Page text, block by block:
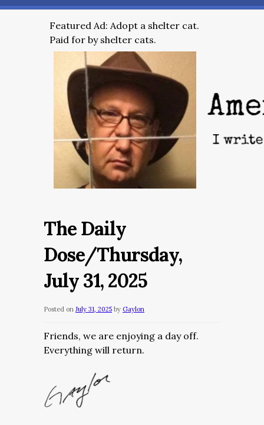
Featured Ad: Adopt a shelter cat.
Paid for by shelter cats.
The Daily
Dose/Thursday,
July 31, 2025
Posted on July 31, 2025 by Gaylon
Friends, we are enjoying a day off.
Everything will return.